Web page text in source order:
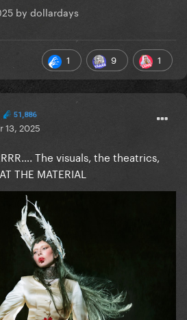
by dollardays
1 9 1
51,886
13, 2025
The visuals, the theatrics,
THE MATERIAL